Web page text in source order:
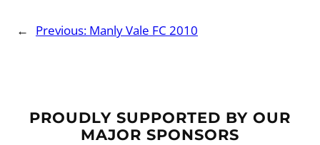
← Previous: Manly Vale FC 2010
PROUDLY SUPPORTED BY OUR
MAJOR SPONSORS